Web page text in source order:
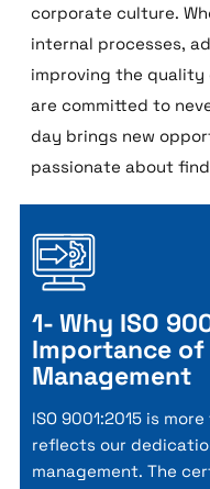
corporate culture.
internal processes,
improving the
are committed to
day brings new
passionate about
1- Why ISO
Importance
Management
ISO 9001:2015 is
reflects our
management. The